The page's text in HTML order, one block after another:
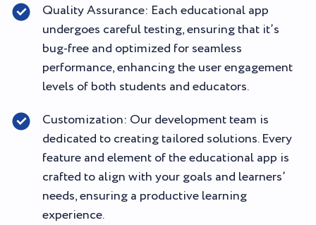
Quality Assurance: Each educational app
undergoes careful testing, ensuring that it’s
bug-free and optimized for seamless
performance, enhancing the user engagement
levels of both students and educators.
Customization: Our development team is
dedicated to creating tailored solutions. Every
feature and element of the educational app is
crafted to align with your goals and learners’
needs, ensuring a productive learning
experience.